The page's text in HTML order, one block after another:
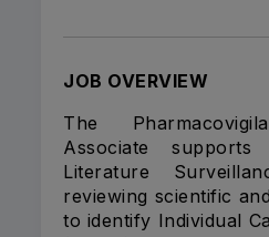
JOB OVERVIEW
The
Associate supports
Literature
reviewing scientific
to identify Individual